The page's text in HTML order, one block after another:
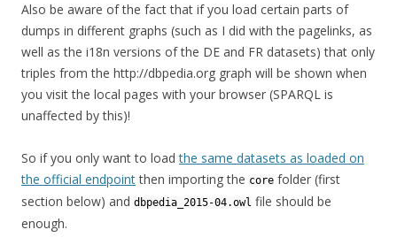
Also be aware of the fact that if you load certain parts of
dumps in different graphs (such as I did with the pagelinks, as
well as the i18n versions of the DE and FR datasets) that only
triples from the http://dbpedia.org graph will be shown when
you visit the local pages with your browser (SPARQL is
unaffected by this)!
So if you only want to loadthe same datasets as loaded on
the official endpointthen importing the core folder (first
section below) and dbpedia_2015-04.owl file should be
enough.